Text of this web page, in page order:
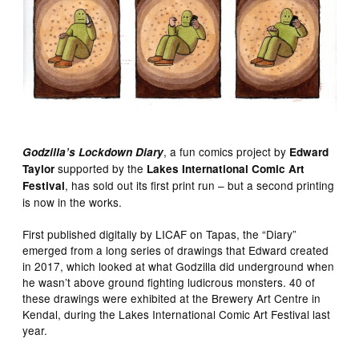
Godzilla’s Lockdown Diary, a fun comics project by Edward
Taylor supported by the Lakes International Comic Art
Festival, has sold out its first print run – but a second printing
is now in the works.
First published digitally by LICAF on Tapas, the “Diary”
emerged from a long series of drawings that Edward created
in 2017, which looked at what Godzilla did underground when
he wasn’t above ground fighting ludicrous monsters. 40 of
these drawings were exhibited at the Brewery Art Centre in
Kendal, during the Lakes International Comic Art Festival last
year.